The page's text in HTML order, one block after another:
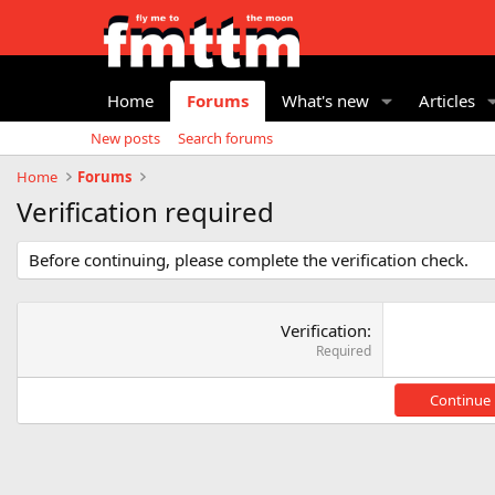
Home Forums What's new Articles
New posts
Search forums
Home
Forums
Verification required
Before continuing, please complete the verification check.
Verification
Required
Continue